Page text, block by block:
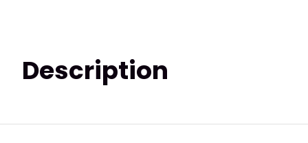
Description